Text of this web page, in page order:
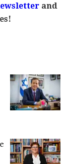
and